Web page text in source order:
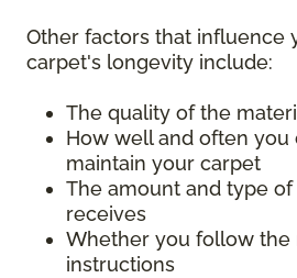
Other factors that influence
carpet's longevity include:
The quality of the
How well and often you
maintain your carpet
The amount and type
receives
Whether you follow the
instructions